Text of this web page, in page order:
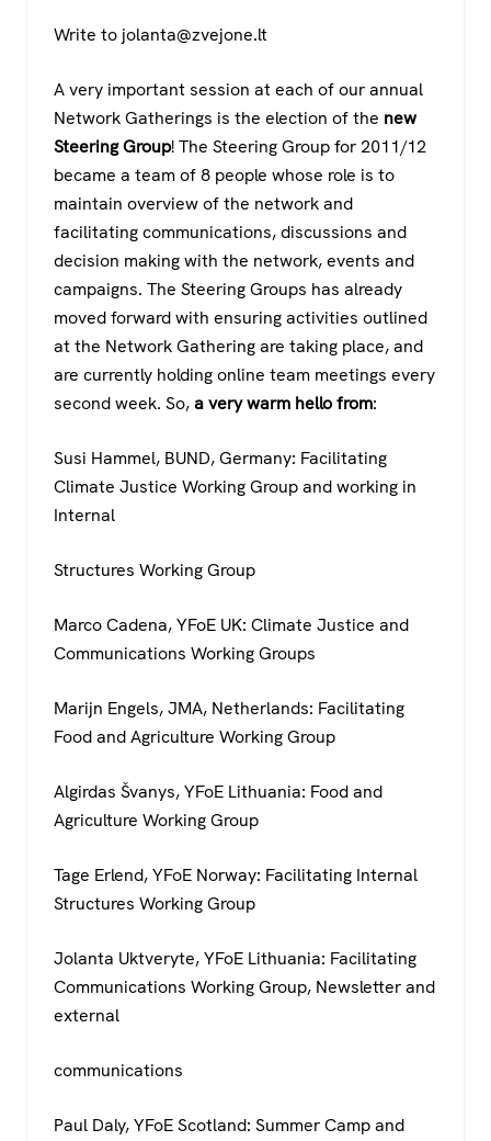
Write to jolanta@zvejone.lt
A very important session at each of our annual
Network Gatherings is the election of the new
Steering Group! The Steering Group for 2011/12
became a team of 8 people whose role is to
maintain overview of the network and
facilitating communications, discussions and
decision making with the network, events and
campaigns. The Steering Groups has already
moved forward with ensuring activities outlined
at the Network Gathering are taking place, and
are currently holding online team meetings every
second week. So,a very warm hello from:
Susi Hammel, BUND, Germany: Facilitating
Climate Justice Working Group and working in
Internal
Structures Working Group
Marco Cadena, YFoE UK: Climate Justice and
Communications Working Groups
Marijn Engels, JMA, Netherlands: Facilitating
Food and Agriculture Working Group
Algirdas Švanys, YFoE Lithuania: Food and
Agriculture Working Group
Tage Erlend, YFoE Norway: Facilitating Internal
Structures Working Group
Jolanta Uktveryte, YFoE Lithuania: Facilitating
Communications Working Group, Newsletter and
external
communications
Paul Daly, YFoE Scotland: Summer Camp and